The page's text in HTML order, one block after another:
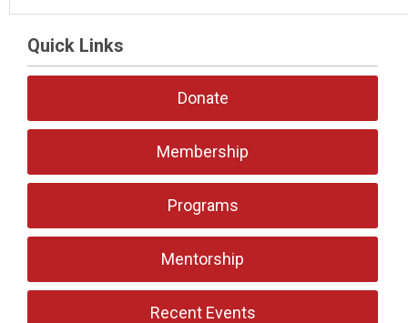
Quick Links
Donate
Membership
Programs
Mentorship
Recent Events